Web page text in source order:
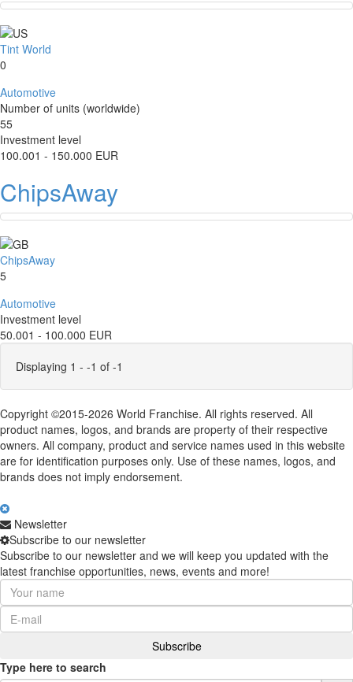
Tint World
0
Automotive
Number of units (worldwide)
55
Investment level
100.001 - 150.000 EUR
ChipsAway
ChipsAway
5
Automotive
Investment level
50.001 - 100.000 EUR
Displaying 1 - -1 of -1
Copyright ©2015-2026 World Franchise. All rights reserved. All
product names, logos, and brands are property of their respective
owners. All company, product and service names used in this website
are for identification purposes only. Use of these names, logos, and
brands does not imply endorsement.
Newsletter
Subscribe to our newsletter
Subscribe to our newsletter and we will keep you updated with the
latest franchise opportunities, news, events and more!
Type here to search